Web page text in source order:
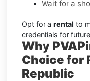
Wait for a
Opt for a rental to
credentials for
Why
Choice for
Republic